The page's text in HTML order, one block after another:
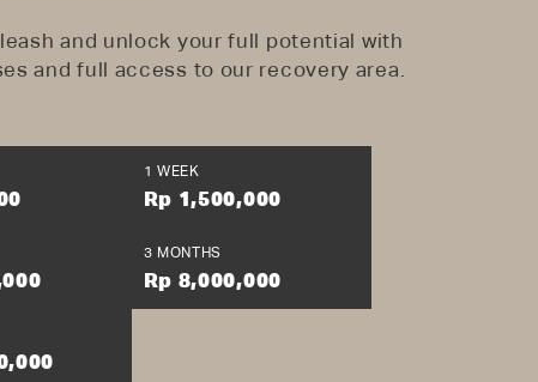
and unlock your full potential with
and full access to our recovery area.
1 WEEK
Rp 1,500,000
3 MONTHS
Rp 8,000,000
labore et dolore
ex ea commodo
nulla pariatur.
id est laborum.